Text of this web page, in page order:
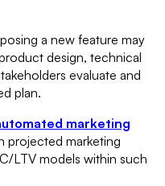
a new feature may
design, technical
evaluate and
plan.
marketing
projected marketing
LTV models within such